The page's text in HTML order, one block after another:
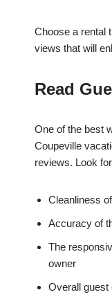
Choose a rental
views that will
Read
One of the best
Coupeville
reviews. Look
Cleanliness
Accuracy of
The
owner
Overall guest